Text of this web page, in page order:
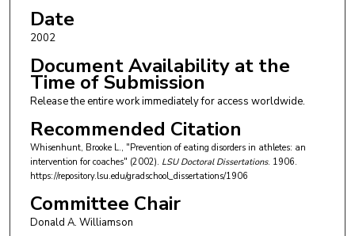
Date
2002
Document Availability at the
Time of Submission
Release the entire work immediately for access worldwide.
Recommended Citation
Whisenhunt, Brooke L., "Prevention of eating disorders in athletes: an
intervention for coaches" (2002). LSU Doctoral Dissertations. 1906.
https://repository.lsu.edu/gradschool_dissertations/1906
Committee Chair
Donald A. Williamson